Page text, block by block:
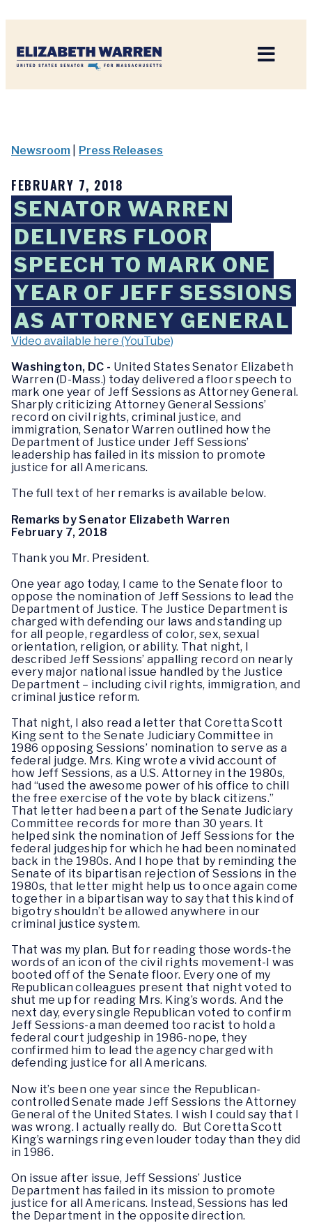
Newsroom Press Releases
FEBRUARY 7, 2018
SENATOR WARREN
DELIVERS FLOOR
SPEECH TO MARK ONE
YEAR OF JEFF SESSIONS
AS ATTORNEY GENERAL
Video available here (YouTube)
Washington, DC ­- United States Senator Elizabeth
Warren (D-Mass.) today delivered a floor speech to
mark one year of Jeff Sessions as Attorney General.
Sharply criticizing Attorney General Sessions’
record on civil rights, criminal justice, and
immigration, Senator Warren outlined how the
Department of Justice under Jeff Sessions’
leadership has failed in its mission to promote
justice for all Americans.
The full text of her remarks is available below.
Remarks by Senator Elizabeth Warren
February 7, 2018
Thank you Mr. President.
One year ago today, I came to the Senate floor to
oppose the nomination of Jeff Sessions to lead the
Department of Justice. The Justice Department is
charged with defending our laws and standing up
for all people, regardless of color, sex, sexual
orientation, religion, or ability. That night, I
described Jeff Sessions’ appalling record on nearly
every major national issue handled by the Justice
Department – including civil rights, immigration, and
criminal justice reform.
That night, I also read a letter that Coretta Scott
King sent to the Senate Judiciary Committee in
1986 opposing Sessions’ nomination to serve as a
federal judge. Mrs. King wrote a vivid account of
how Jeff Sessions, as a U.S. Attorney in the 1980s,
had “used the awesome power of his office to chill
the free exercise of the vote by black citizens.”
That letter had been a part of the Senate Judiciary
Committee records for more than 30 years. It
helped sink the nomination of Jeff Sessions for the
federal judgeship for which he had been nominated
back in the 1980s. And I hope that by reminding the
Senate of its bipartisan rejection of Sessions in the
1980s, that letter might help us to once again come
together in a bipartisan way to say that this kind of
bigotry shouldn’t be allowed anywhere in our
criminal justice system.
That was my plan. But for reading those words-the
words of an icon of the civil rights movement-I was
booted off of the Senate floor. Every one of my
Republican colleagues present that night voted to
shut me up for reading Mrs. King’s words. And the
next day, every single Republican voted to confirm
Jeff Sessions-a man deemed too racist to hold a
federal court judgeship in 1986-nope, they
confirmed him to lead the agency charged with
defending justice for all Americans.
Now it’s been one year since the Republican-
controlled Senate made Jeff Sessions the Attorney
General of the United States. I wish I could say that I
was wrong. I actually really do. But Coretta Scott
King’s warnings ring even louder today than they did
in 1986.
On issue after issue, Jeff Sessions’ Justice
Department has failed in its mission to promote
justice for all Americans. Instead, Sessions has led
the Department in the opposite direction.